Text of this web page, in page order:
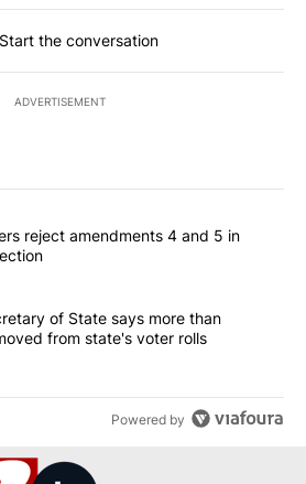
Start the conversation
ADVERTISEMENT
the most commented articles in the last
voters reject amendments 4
reject amendments 4 and 5 in
Secretary of State says more
of State says more than
from state's voter rolls
Powered by